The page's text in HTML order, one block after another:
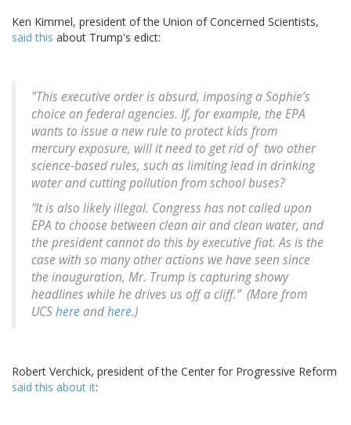
Ken Kimmel, president of the Union of Concerned Scientists,
said this about Trump's edict:
"This executive order is absurd, imposing a Sophie’s
choice on federal agencies. If, for example, the EPA
wants to issue a new rule to protect kids from
mercury exposure, will it need to get rid of two other
science-based rules, such as limiting lead in drinking
water and cutting pollution from school buses?
“It is also likely illegal. Congress has not called upon
EPA to choose between clean air and clean water, and
the president cannot do this by executive fiat. As is the
case with so many other actions we have seen since
the inauguration, Mr. Trump is capturing showy
headlines while he drives us off a cliff.” (More from
UCShereandhere.)
Robert Verchick, president of the Center for Progressive Reform
said this about it: